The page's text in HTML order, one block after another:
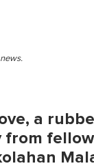
a
from